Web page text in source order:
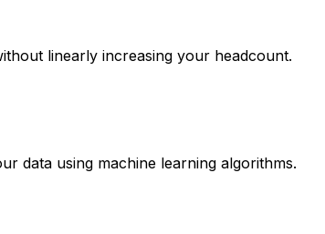
linearly increasing your headcount.
data using machine learning algorithms.